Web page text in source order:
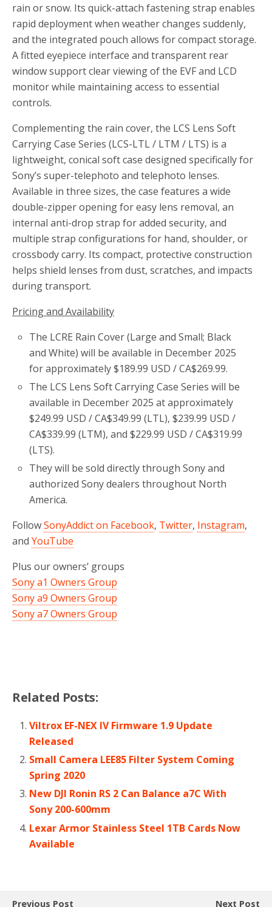
rain or snow. Its quick-attach fastening strap enables
rapid deployment when weather changes suddenly,
and the integrated pouch allows for compact storage.
A fitted eyepiece interface and transparent rear
window support clear viewing of the EVF and LCD
monitor while maintaining access to essential
controls.
Complementing the rain cover, the LCS Lens Soft
Carrying Case Series (LCS-LTL / LTM / LTS) is a
lightweight, conical soft case designed specifically for
Sony’s super-telephoto and telephoto lenses.
Available in three sizes, the case features a wide
double-zipper opening for easy lens removal, an
internal anti-drop strap for added security, and
multiple strap configurations for hand, shoulder, or
crossbody carry. Its compact, protective construction
helps shield lenses from dust, scratches, and impacts
during transport.
Pricing and Availability
The LCRE Rain Cover (Large and Small; Black
and White) will be available in December 2025
for approximately $189.99 USD / CA$269.99.
The LCS Lens Soft Carrying Case Series will be
available in December 2025 at approximately
$249.99 USD / CA$349.99 (LTL), $239.99 USD /
CA$339.99 (LTM), and $229.99 USD / CA$319.99
(LTS).
They will be sold directly through Sony and
authorized Sony dealers throughout North
America.
FollowSonyAddict on Facebook, Twitter, Instagram,
and YouTube
Plus our owners’ groups
Sony a1 Owners Group
Sony a9 Owners Group
Sony a7 Owners Group
Related Posts:
Viltrox EF-NEX IV Firmware 1.9 Update
Released
Small Camera LEE85 Filter System Coming
Spring 2020
New DJI Ronin RS 2 Can Balance a7C With
Sony 200-600mm
Lexar Armor Stainless Steel 1TB Cards Now
Available
Previous Post Next Post